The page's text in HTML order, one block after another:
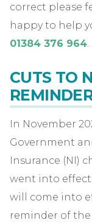
correct please
happy to help
01384 376 964.
CUTS TO
In November
Government
Insurance (NI)
went into effect
will come into
reminder of the